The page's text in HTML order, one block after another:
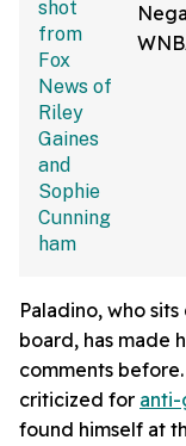
Paladino, who
board, has made
comments
criticized for anti-
found himself at